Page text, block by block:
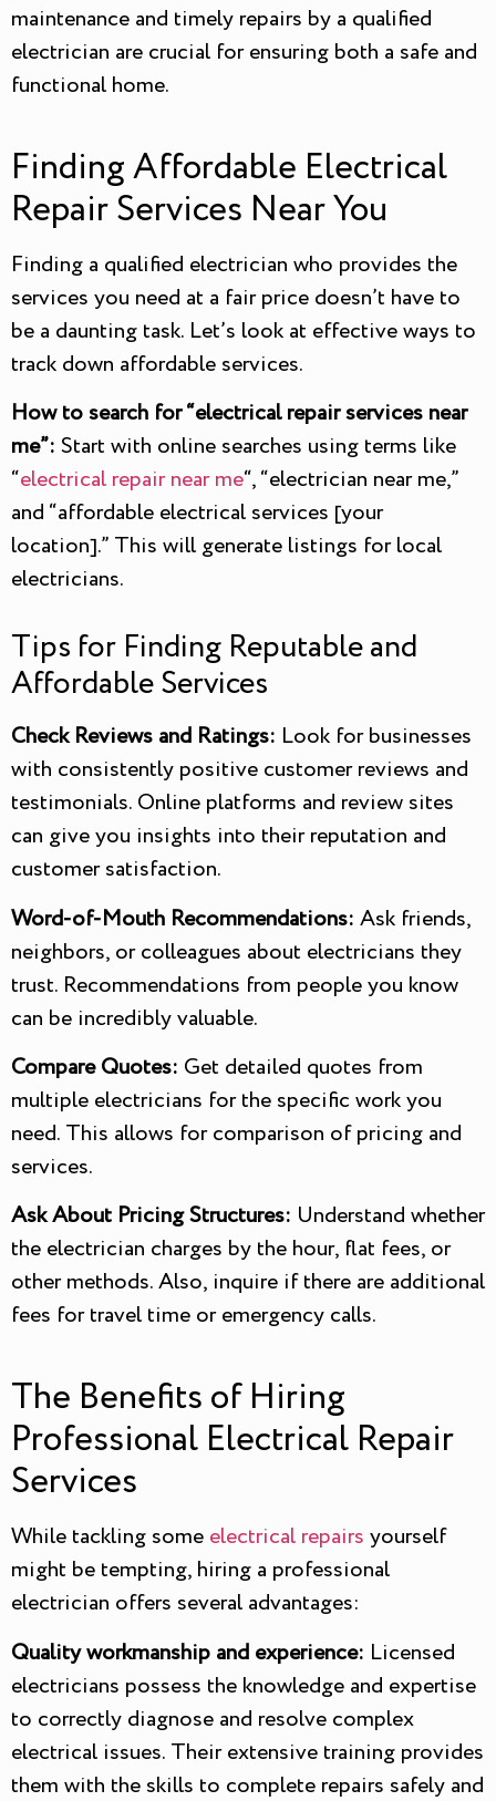
maintenance and timely repairs by a qualified
electrician are crucial for ensuring both a safe and
functional home.
Finding Affordable Electrical
Repair Services Near You
Finding a qualified electrician who provides the
services you need at a fair price doesn’t have to
be a daunting task. Let’s look at effective ways to
track down affordable services.
How to search for “electrical repair services near
me”: Start with online searches using terms like
“electrical repair near me“, “electrician near me,”
and “affordable electrical services [your
location].” This will generate listings for local
electricians.
Tips for Finding Reputable and
Affordable Services
Check Reviews and Ratings: Look for businesses
with consistently positive customer reviews and
testimonials. Online platforms and review sites
can give you insights into their reputation and
customer satisfaction.
Word-of-Mouth Recommendations: Ask friends,
neighbors, or colleagues about electricians they
trust. Recommendations from people you know
can be incredibly valuable.
Compare Quotes: Get detailed quotes from
multiple electricians for the specific work you
need. This allows for comparison of pricing and
services.
Ask About Pricing Structures: Understand whether
the electrician charges by the hour, flat fees, or
other methods. Also, inquire if there are additional
fees for travel time or emergency calls.
The Benefits of Hiring
Professional Electrical Repair
Services
While tackling some electrical repairs yourself
might be tempting, hiring a professional
electrician offers several advantages:
Quality workmanship and experience: Licensed
electricians possess the knowledge and expertise
to correctly diagnose and resolve complex
electrical issues. Their extensive training provides
them with the skills to complete repairs safely and